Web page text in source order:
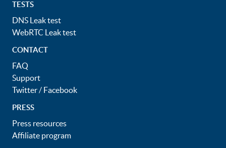
TESTS
DNS Leak test
WebRTC Leak test
CONTACT
FAQ
Support
Twitter/ Facebook
PRESS
Press resources
Affiliate program